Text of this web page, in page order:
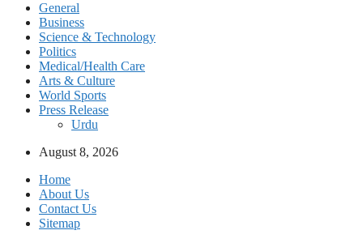
General
Business
Science & Technology
Politics
Medical/Health Care
Arts & Culture
World Sports
Press Release
Urdu
August 8, 2026
Home
About Us
Contact Us
Sitemap